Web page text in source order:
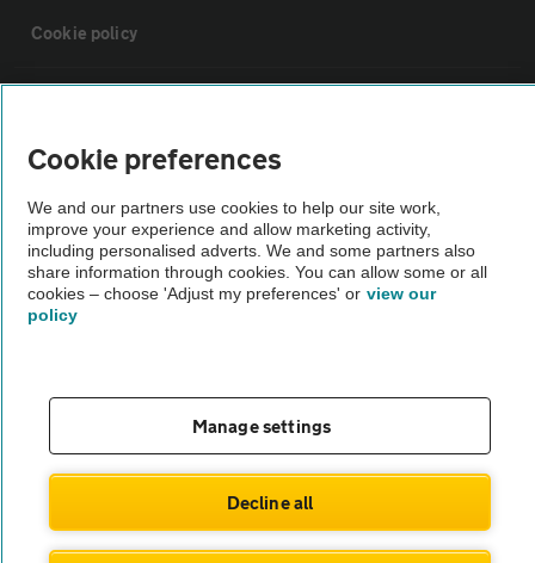
Cookie policy
Vehicle Inspections
The AA recommends an AA Cars Vehicle Inspection before purchase.
Not all cars are mechanically checked by the AA.
© AA Cars 2026 |Company No. 4546950 | VAT No. 188 0311 10
Cookie preferences
We and our partners use cookies to help our site work,
improve your experience and allow marketing activity,
including personalised adverts. We and some partners also
share information through cookies. You can allow some or all
cookies – choose 'Adjust my preferences' or view our
policy
Manage settings
Decline all